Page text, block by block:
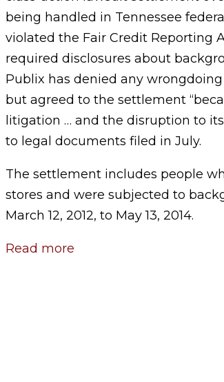
being handled in Tennessee
violated the Fair Credit Reporting
required disclosures about
Publix has denied any
but agreed to the settlement
litigation … and the disruption to
to legal documents filed in July.
The settlement includes people
stores and were subjected to
March 12, 2012, to May 13, 2014.
Read more